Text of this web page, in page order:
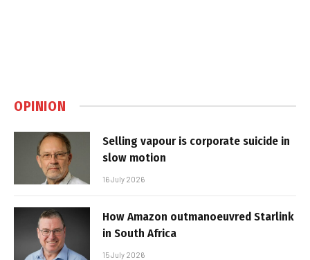
OPINION
Selling vapour is corporate suicide in
slow motion
16 July 2026
How Amazon outmanoeuvred Starlink
in South Africa
15 July 2026